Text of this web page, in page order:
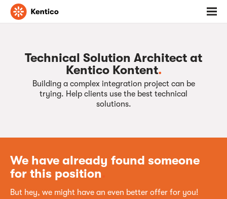
Go
to
menu
Technical Solution Architect at
Kentico Kontent.
Building a complex integration project can be
trying. Help clients use the best technical
solutions.
We have already found someone
for this position
But hey, we might have an even better offer for you!